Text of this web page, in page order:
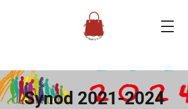
Synod 2021-2024